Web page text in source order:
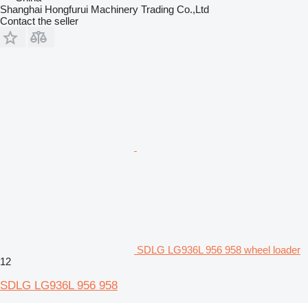
Shanghai Hongfurui Machinery Trading Co.,Ltd
Contact the seller
SDLG LG936L 956 958 wheel loader
12
SDLG LG936L 956 958